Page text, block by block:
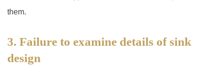
them.
3. Failure to examine details of sink
design